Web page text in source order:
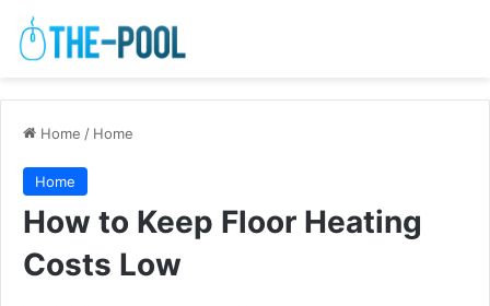
Home / Home
Home
How to Keep Floor Heating
Costs Low